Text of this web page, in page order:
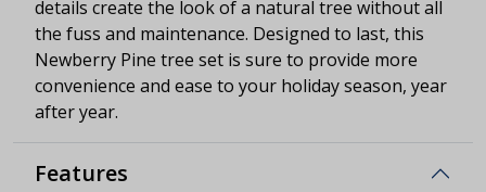
details create the look of a natural tree without all
the fuss and maintenance. Designed to last, this
Newberry Pine tree set is sure to provide more
convenience and ease to your holiday season, year
after year.
Features